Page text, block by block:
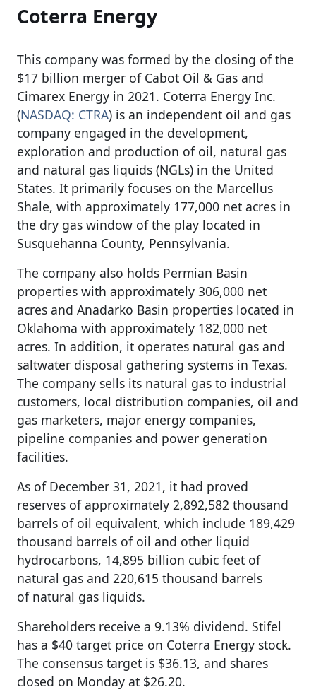
Coterra Energy
This company was formed by the closing of the
$17 billion merger of Cabot Oil & Gas and
Cimarex Energy in 2021. Coterra Energy Inc.
(NASDAQ: CTRA) is an independent oil and gas
company engaged in the development,
exploration and production of oil, natural gas
and natural gas liquids (NGLs) in the United
States. It primarily focuses on the Marcellus
Shale, with approximately 177,000 net acres in
the dry gas window of the play located in
Susquehanna County, Pennsylvania.
The company also holds Permian Basin
properties with approximately 306,000 net
acres and Anadarko Basin properties located in
Oklahoma with approximately 182,000 net
acres. In addition, it operates natural gas and
saltwater disposal gathering systems in Texas.
The company sells its natural gas to industrial
customers, local distribution companies, oil and
gas marketers, major energy companies,
pipeline companies and power generation
facilities.
As of December 31, 2021, it had proved
reserves of approximately 2,892,582 thousand
barrels of oil equivalent, which include 189,429
thousand barrels of oil and other liquid
hydrocarbons, 14,895 billion cubic feet of
natural gas and 220,615 thousand barrels
of natural gas liquids.
Shareholders receive a 9.13% dividend. Stifel
has a $40 target price on Coterra Energy stock.
The consensus target is $36.13, and shares
closed on Monday at $26.20.